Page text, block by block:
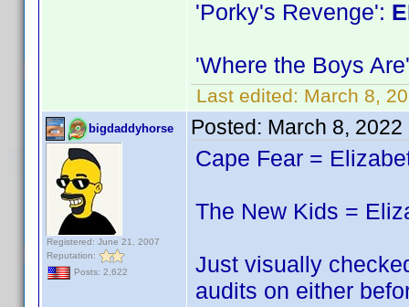
'Porky's Revenge':
'Where the Boys
Last edited: March 8,
bigdaddyhorse
Registered: June 21, 2007
Reputation:
Posts: 2,622
Posted: March 8, 2022
Cape Fear =
The New Kids =
Just visually
audits on either